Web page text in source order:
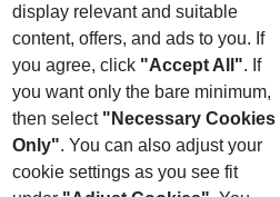
Offer description
Apartamentos
4
display relevant and suitable
content, offers, and ads to you. If
you agree, click "Accept All". If
you want only the bare minimum,
then select "Necessary Cookies
Only". You can also adjust your
cookie settings as you see fit